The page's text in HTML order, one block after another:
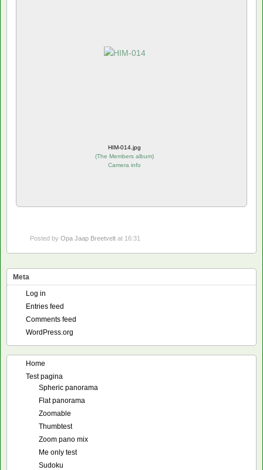
HIM-014.jpg
(The Members album)
Camera info
Posted by Opa Jaap Breetvelt at 16:31
Meta
Log in
Entries feed
Comments feed
WordPress.org
Home
Test pagina
Spheric panorama
Flat panorama
Zoomable
Thumbtest
Zoom pano mix
Me only test
Sudoku